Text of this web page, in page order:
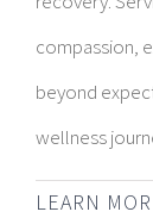
compassion,
beyond
wellness
LEARN